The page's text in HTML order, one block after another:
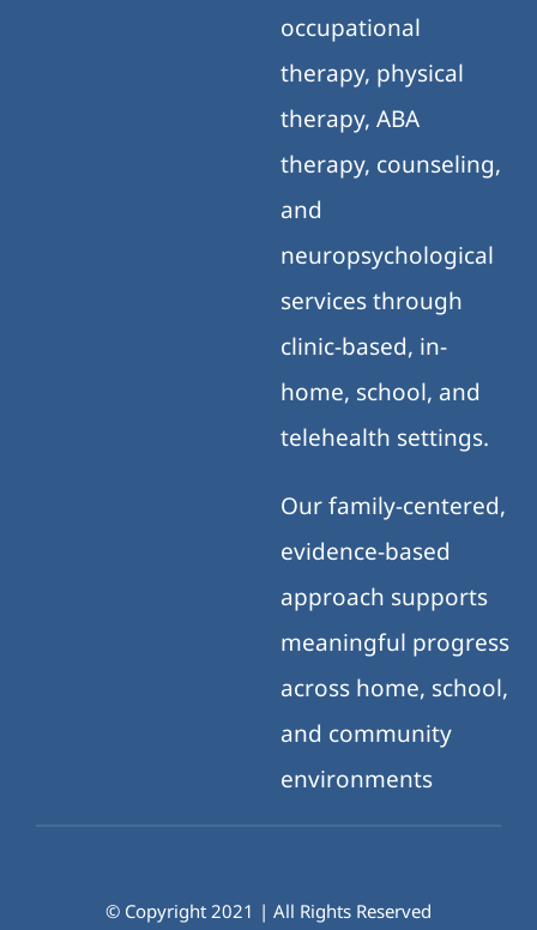
occupational
therapy, physical
therapy, ABA
therapy, counseling,
and
neuropsychological
services through
clinic-based, in-
home, school, and
telehealth settings.
Our family-centered,
evidence-based
approach supports
meaningful progress
across home, school,
and community
environments
© Copyright 2021 | All Rights Reserved